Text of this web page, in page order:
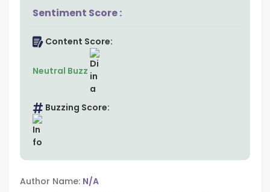
Sentiment Score :
Content Score:
Neutral Buzz
Buzzing Score:
Author Name: N/A